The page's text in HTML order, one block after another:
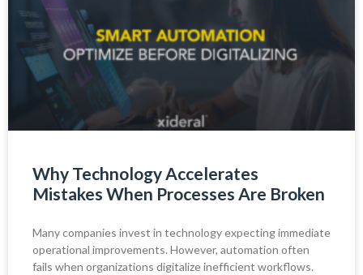
Why Technology Accelerates
Mistakes When Processes Are Broken
Many companies invest in technology expecting immediate
operational improvements. However, automation often
fails when organizations digitalize inefficient workflows.